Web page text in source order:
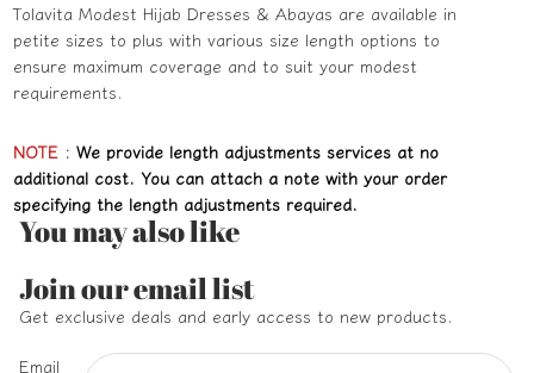
Tolavita Modest Hijab Dresses & Abayas are available in
petite sizes to plus with various size length options to
ensure maximum coverage and to suit your modest
requirements.
NOTE : We provide length adjustments services at no
additional cost. You can attach a note with your order
specifying the length adjustments required.
You may also like
Join our email list
Get exclusive deals and early access to new products.
Email
Refund policy
Privacy policy